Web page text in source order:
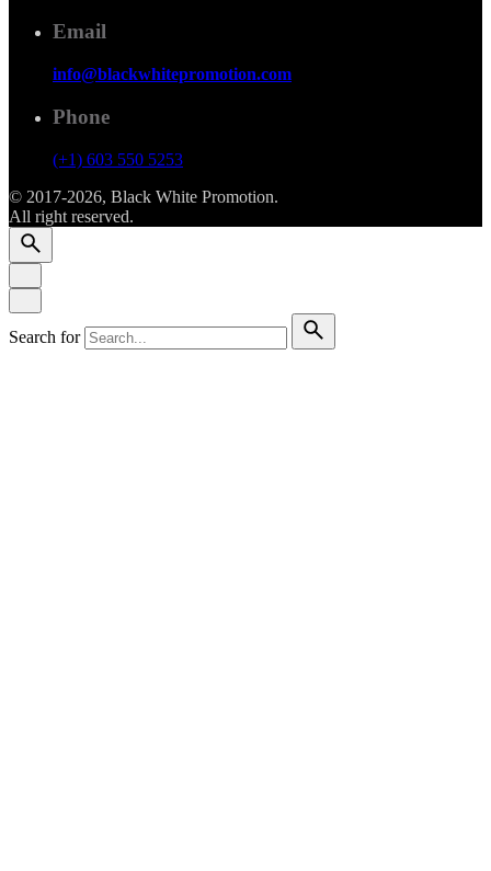
Email
info@blackwhitepromotion.com
Phone
(+1) 603 550 5253
© 2017-2026, Black White Promotion.
All right reserved.
Search for